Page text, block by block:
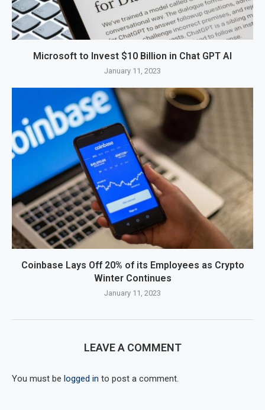
Microsoft to Invest $10 Billion in Chat GPT AI
January 11, 2023
Coinbase Lays Off 20% of its Employees as Crypto
Winter Continues
January 11, 2023
LEAVE A COMMENT
You must be logged in to post a comment.